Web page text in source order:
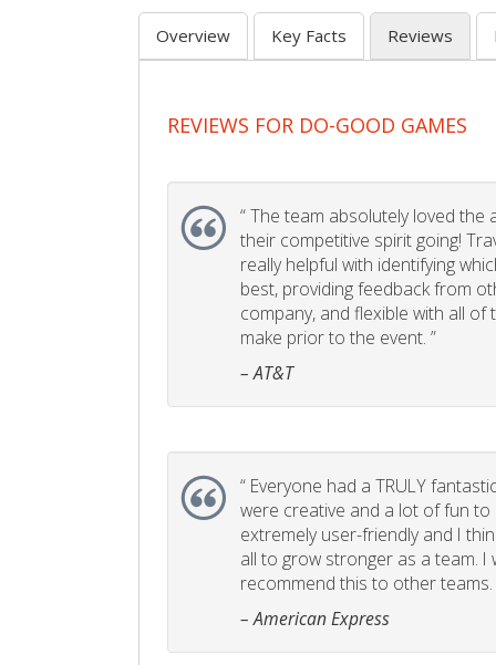
Overview Key Facts Reviews
REVIEWS FOR DO-GOOD GAMES
“The team absolutely loved the
their competitive spirit going!
really helpful with identifying
best, providing feedback from
company, and flexible with all
make prior to the event. ”
– AT&T
“ Everyone had a TRULY
were creative and a lot of fun to
extremely user-friendly and I
all to grow stronger as a team. I
recommend this to other teams.
– American Express